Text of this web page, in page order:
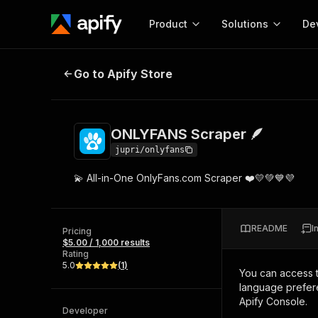
Product
Start here!
and apps. Just pick one and go.
Solutions
MCP server
integration with MCP
Web
ONLYFANS Scraper 🪶
Go to Apify Store
ONLYFANS Scraper 🪶
jupri/onlyfans
💫 All-in-One OnlyFans.com Scraper ❤️💛💚💙💜
Pricing
$5.00 / 1,000 results
Rating
5.0
(1)
Developer
README
You can access
language
Apify Console.